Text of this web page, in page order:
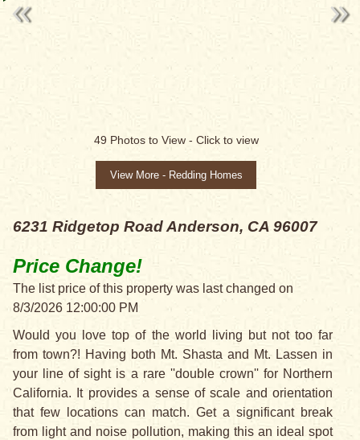
PRICE CHANGE!
49 Photos to View - Click to view
View More - Redding Homes
6231 Ridgetop RoadAnderson, CA 96007
Price Change!
The list price of this property was last changed on
8/3/2026 12:00:00 PM
Would you love top of the world living but not too far
from town?! Having both Mt. Shasta and Mt. Lassen in
your line of sight is a rare ''double crown'' for Northern
California. It provides a sense of scale and orientation
that few locations can match. Get a significant break
from light and noise pollution, making this an ideal spot